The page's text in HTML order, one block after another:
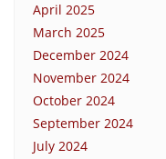
April 2025
March 2025
December 2024
November 2024
October 2024
September 2024
July 2024